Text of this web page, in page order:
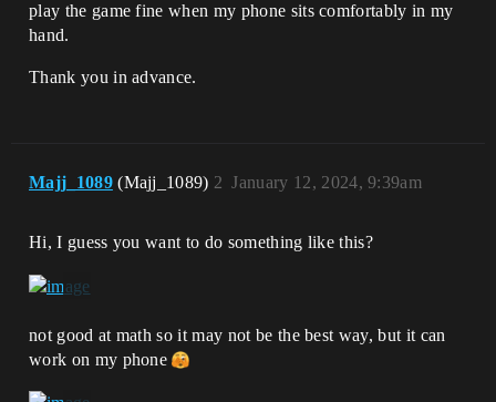
play the game fine when my phone sits comfortably in my
hand.
Thank you in advance.
Majj_1089 (Majj_1089) January 12, 2024, 9:39am
2
Hi, I guess you want to do something like this?
not good at math so it may not be the best way, but it can
work on my phone